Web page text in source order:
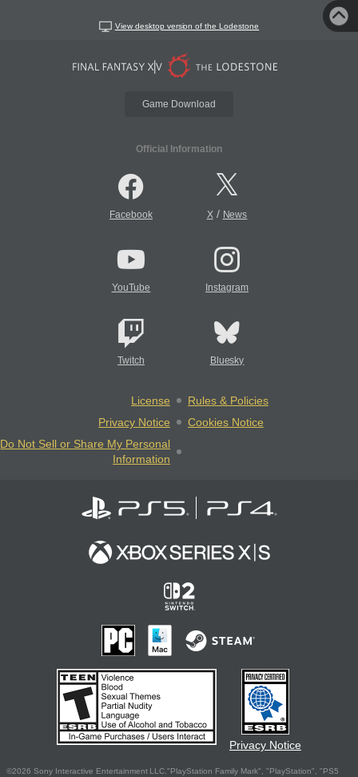
View desktop version of the Lodestone
Game Download
Official Information
Facebook X/ News
YouTube Instagram
Twitch Bluesky
License
Rules & Policies
Privacy Notice
Cookies Notice
Do Not Sell or Share My Personal
Information
Privacy Notice
©2026 Sony Interactive Entertainment LLC."PlayStation Family Mark", "PlayStation", "PS5